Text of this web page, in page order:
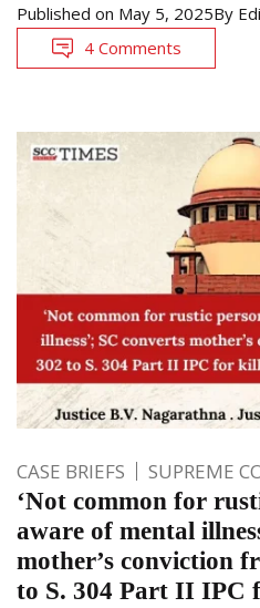
Published on May 5, 2025By
4 Comments
CASE BRIEFS SUPREME
‘Not common for
aware of mental
mother’s conviction
to S. 304 Part II IPC